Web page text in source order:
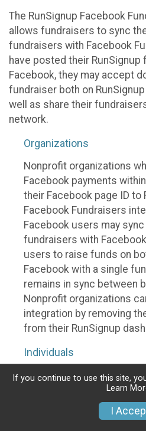
The RunSignup Facebook
allows fundraisers to sync
fundraisers with Facebook
have posted their
Facebook, they may accept
fundraiser both on
well as share their
network.
Organizations
Nonprofit organizations
Facebook payments
their Facebook page ID to
Facebook Fundraisers
Facebook users may
fundraisers with
users to raise funds on
Facebook with a single
remains in sync between
Nonprofit organizations
integration by removing
from their RunSignup
Individuals
Individuals who are
fundraising event which
Fundraisers integration,
their RunSignup
If you continue to use this site,
Learn
I